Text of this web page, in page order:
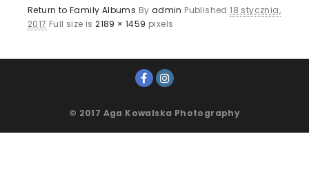
Return to Family Albums By admin Published18 stycznia,
2017 Full size is2189 × 1459 pixels
© 2017 Aga Kowalska Photography